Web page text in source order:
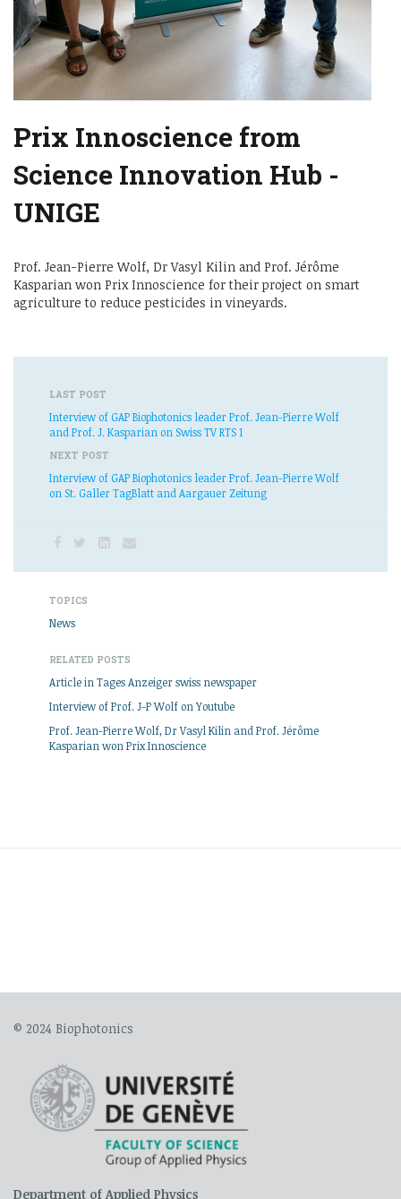
Prix Innoscience from
Science Innovation Hub -
UNIGE
Prof. Jean-Pierre Wolf, Dr Vasyl Kilin and Prof. Jérôme
Kasparian won Prix Innoscience for their project on smart
agriculture to reduce pesticides in vineyards.
LAST POST
Interview of GAP Biophotonics leader Prof. Jean-Pierre Wolf
and Prof. J. Kasparian on Swiss TV RTS 1
NEXT POST
Interview of GAP Biophotonics leader Prof. Jean-Pierre Wolf
on St. Galler TagBlatt and Aargauer Zeitung
TOPICS
News
RELATED POSTS
Article in Tages Anzeiger swiss newspaper
Interview of Prof. J-P Wolf on Youtube
Prof. Jean-Pierre Wolf, Dr Vasyl Kilin and Prof. Jérôme
Kasparian won Prix Innoscience
© 2024 Biophotonics
Department of Applied Physics